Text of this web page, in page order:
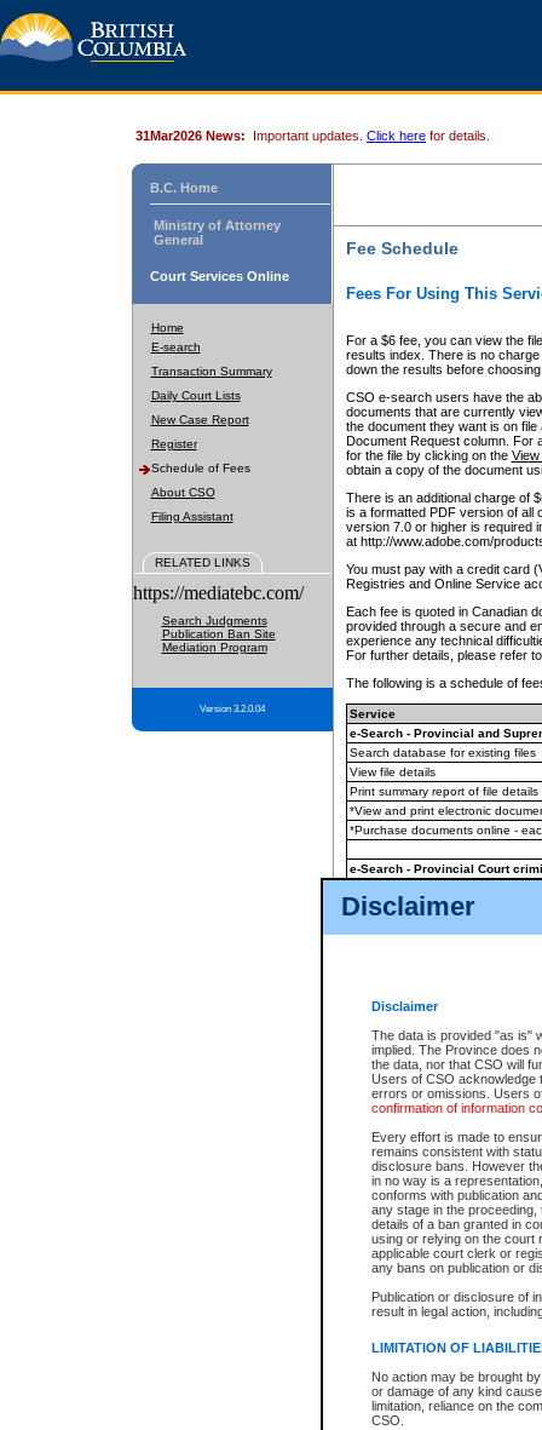
Disclaimer
Disclaimer
The data is provided "as is"
implied. The Province does
the data, nor that CSO will
Users of CSO acknowledge
errors or omissions. Users
confirmation of information
Every effort is made to
remains consistent with
disclosure bans. However
in no way is a
conforms with publication
any stage in the
details of a ban granted in
using or relying on the court
applicable court clerk or
any bans on publication or
Publication or disclosure of
result in legal action,
LIMITATION OF
No action may be brought
or damage of any kind
limitation, reliance on the
CSO.
31Mar2026 News: Important updates. Click here for details.
B.C. Home
Ministry of Attorney
General
Court Services Online
Home
E-search
Transaction Summary
Daily Court Lists
New Case Report
Register
Schedule of Fees
About CSO
Filing Assistant
RELATED LINKS
https://mediatebc.com/
Search Judgments
Publication Ban Site
Mediation Program
Version 3.2.0.04
Fee Schedule
Fees For Using This
For a $6 fee, you can view the
results index. There is no
down the results before choosing
CSO e-search users have the
documents that are currently
the document they want is on
Document Request column. For
for the file by clicking on the View
obtain a copy of the document
There is an additional charge of
is a formatted PDF version of all
version 7.0 or higher is required
at http://www.adobe.com/
You must pay with a credit card
Registries and Online Service
Each fee is quoted in Canadian
provided through a secure and
experience any technical
For further details, please refer
The following is a schedule of
Service
e-Search - Provincial and
Search database for existing files
View file details
Print summary report of file details
*View and print electronic
*Purchase documents online -
e-Search - Provincial Court
View file details
The accepted methods of
premium BC Registries and